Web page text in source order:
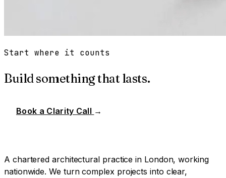
Start where it counts
Build something that lasts.
Book a Clarity Call →
A chartered architectural practice in London, working
nationwide. We turn complex projects into clear,